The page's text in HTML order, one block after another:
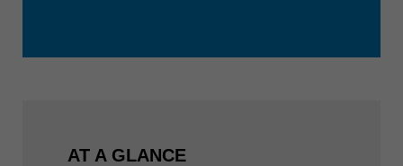
AT A GLANCE